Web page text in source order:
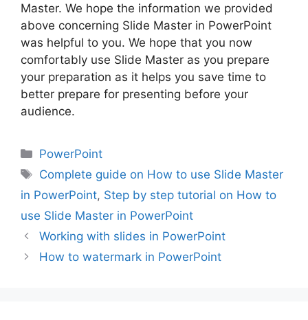
Master. We hope the information we provided
above concerning Slide Master in PowerPoint
was helpful to you. We hope that you now
comfortably use Slide Master as you prepare
your preparation as it helps you save time to
better prepare for presenting before your
audience.
Categories
PowerPoint
Tags
Complete guide on How to use Slide Master
in PowerPoint, Step by step tutorial on How to
use Slide Master in PowerPoint
Working with slides in PowerPoint
How to watermark in PowerPoint